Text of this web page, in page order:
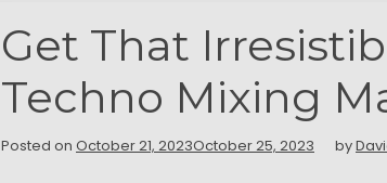
Get That
Techno Mixing
Posted on October 21, 2023October 25, 2023 by